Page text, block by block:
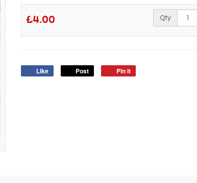
£4.00 Qty
Like Post Pin it